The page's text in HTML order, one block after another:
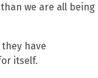
we are all being
have
itself.